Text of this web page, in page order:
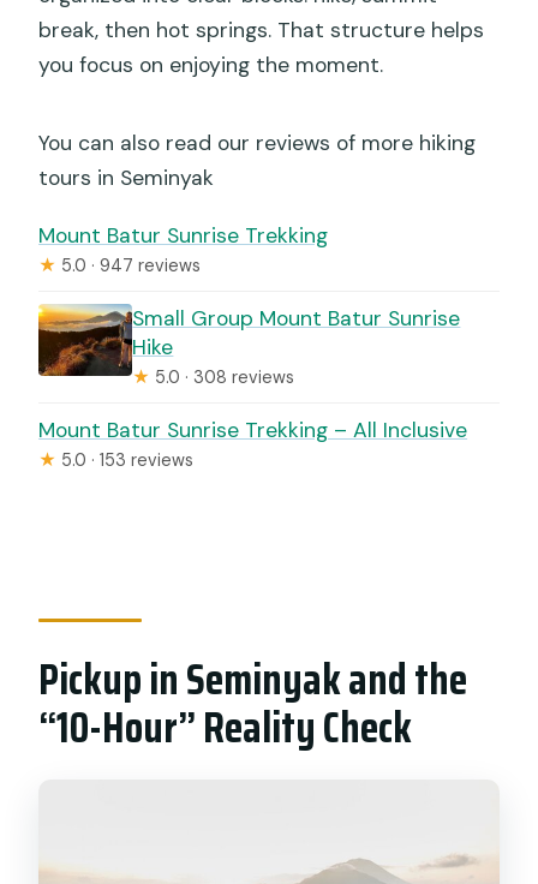
break, then hot springs. That structure helps
you focus on enjoying the moment.
You can also read our reviews of more hiking
tours in Seminyak
Mount Batur Sunrise Trekking
★ 5.0 · 947 reviews
Small Group Mount Batur Sunrise
Hike
★ 5.0 · 308 reviews
Mount Batur Sunrise Trekking – All Inclusive
★ 5.0 · 153 reviews
Pickup in Seminyak and the
“10-Hour” Reality Check